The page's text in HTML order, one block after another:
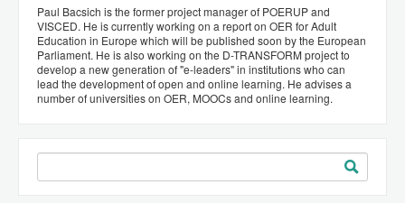
Paul Bacsich is the former project manager of POERUP and
VISCED. He is currently working on a report on OER for Adult
Education in Europe which will be published soon by the European
Parliament. He is also working on the D-TRANSFORM project to
develop a new generation of "e-leaders" in institutions who can
lead the development of open and online learning. He advises a
number of universities on OER, MOOCs and online learning.
Search
for: